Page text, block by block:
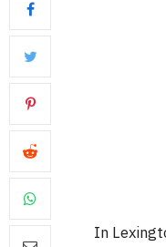
In